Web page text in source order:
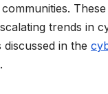
These
trends in
discussed in the
.